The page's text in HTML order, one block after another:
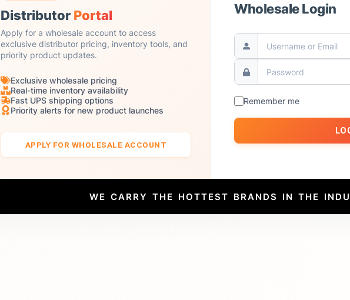
Distributor Portal
Apply for a wholesale account to access
exclusive distributor pricing, inventory tools, and
priority product updates.
Exclusive wholesale pricing
Real-time inventory availability
Fast UPS shipping options
Priority alerts for new product launches
APPLY FOR WHOLESALE ACCOUNT
Wholesale Login
Remember me
WE CARRY THE HOTTEST BRANDS IN THE